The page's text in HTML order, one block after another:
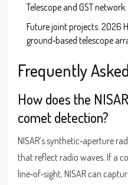
Telescope and GST network.
Future joint projects: 2026
ground‑based telescope
Frequently
How does the
comet detection?
NISAR’s synthetic‑aperture
that reflect radio waves. If a
line‑of‑sight, NISAR can